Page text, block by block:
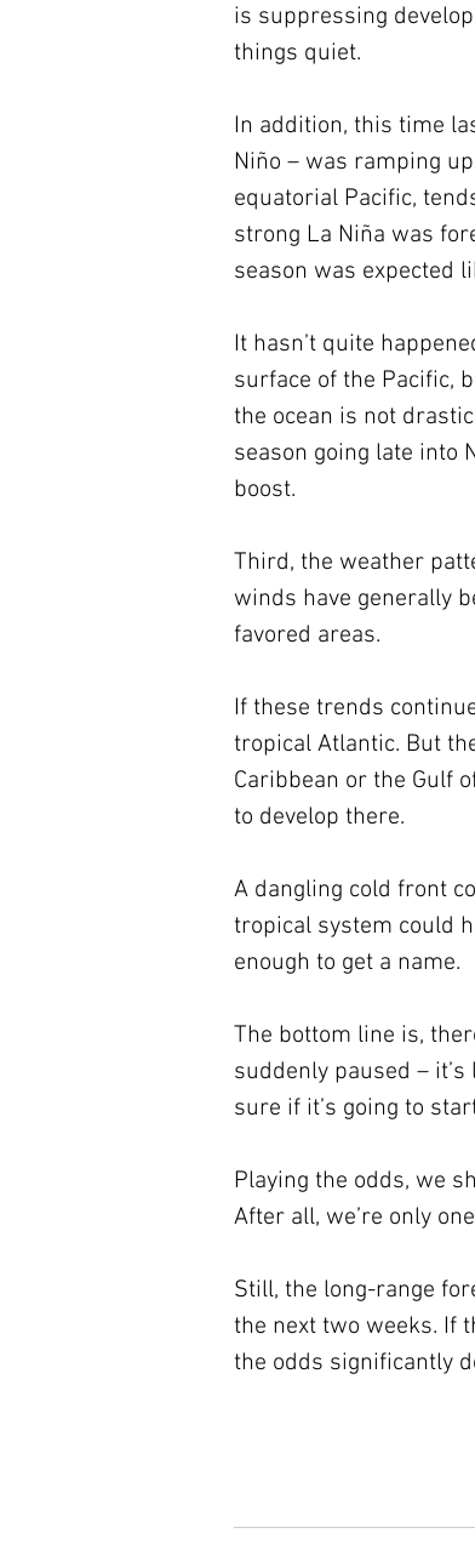
is suppressing
things quiet.
In addition, this time
Niño – was ramping
equatorial Pacific,
strong La Niña was
season was expected
It hasn’t quite
surface of the Pacific,
the ocean is not
season going late into
boost.
Third, the weather
winds have generally
favored areas.
If these trends
tropical Atlantic. But
Caribbean or the Gulf
to develop there.
A dangling cold front
tropical system could
enough to get a name.
The bottom line is,
suddenly paused –
sure if it’s going to
Playing the odds, we
After all, we’re only
Still, the long-range
the next two weeks. If
the odds significantly